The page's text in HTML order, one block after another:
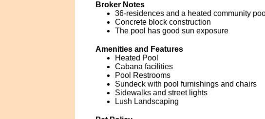
Broker Notes
36-residences and a heated community
Concrete block construction
The pool has good sun exposure
Amenities and Features
Heated Pool
Cabana facilities
Pool Restrooms
Sundeck with pool furnishings and chairs
Sidewalks and street lights
Lush Landscaping